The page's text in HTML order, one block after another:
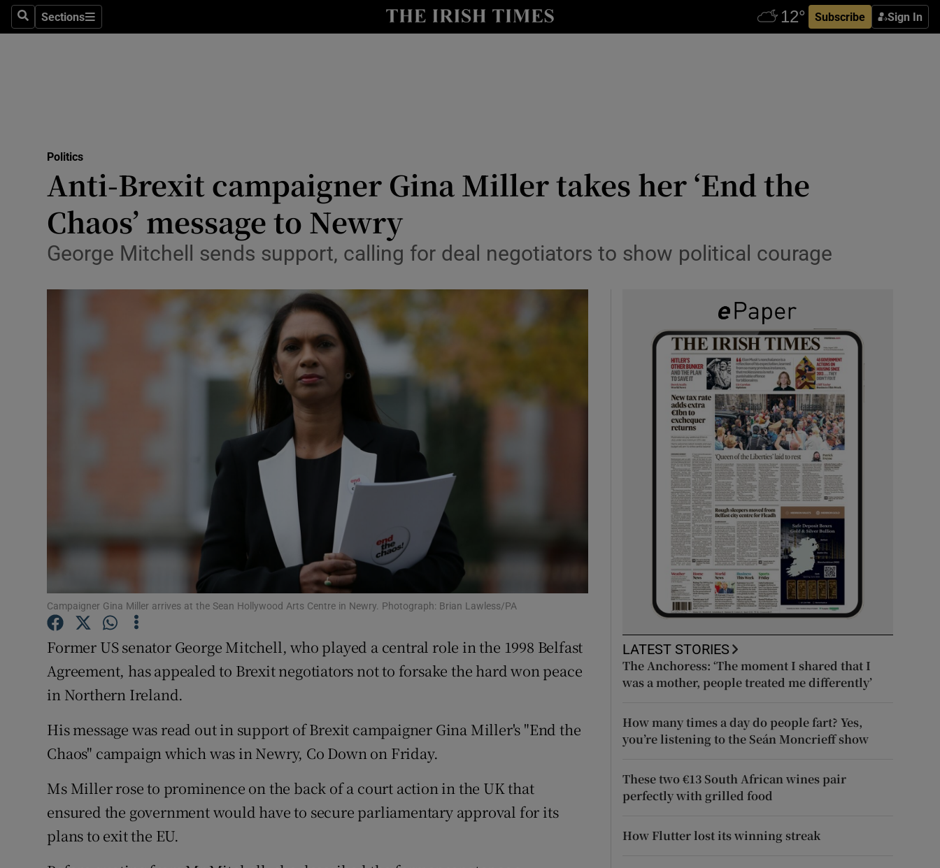
SearchSections
Sections Subscribe Sign In
Show Technology sub sections
Transport
Motors
Listen
Podcasts
Video
Photography
Gaeilge
Show Gaeilge sub sections
History
Student Hub
Offbeat
Family NoticesOpens in new window
Sponsored
Show Sponsored sub sections
Subscriber Rewards
Politics
Anti-Brexit campaigner Gina Miller takes her ‘End the
Chaos’ message to Newry
George Mitchell sends support, calling for deal negotiators to show political courage
Campaigner Gina Miller arrives at the Sean Hollywood Arts Centre in Newry. Photograph: Brian Lawless/PA
Former US senator George Mitchell, who played a central role in the 1998 Belfast
Agreement, has appealed to Brexit negotiators not to forsake the hard won peace
in Northern Ireland.
His message was read out in support of Brexit campaigner Gina Miller's "End the
Chaos" campaign which was in Newry, Co Down on Friday.
Ms Miller rose to prominence on the back of a court action in the UK that
ensured the government would have to secure parliamentary approval for its
plans to exit the EU.
LATEST STORIES
The Anchoress: ‘The moment I shared that I
was a mother, people treated me differently’
How many times a day do people fart? Yes,
you’re listening to the Seán Moncrieff show
These two €13 South African wines pair
perfectly with grilled food
How Flutter lost its winning streak